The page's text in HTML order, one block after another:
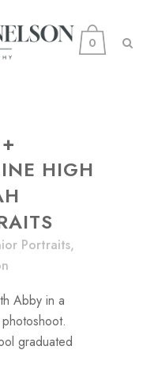
0
HIGH
Portraits,
Abby in a
graduated